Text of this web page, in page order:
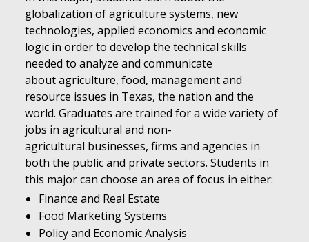
globalization of agriculture systems, new
technologies, applied economics and economic
logic in order to develop the technical skills
needed to analyze and communicate
about agriculture, food, management and
resource issues in Texas, the nation and the
world. Graduates are trained for a wide variety of
jobs in agricultural and non-
agricultural businesses, firms and agencies in
both the public and private sectors. Students in
this major can choose an area of focus in either:
Finance and Real Estate
Food Marketing Systems
Policy and Economic Analysis